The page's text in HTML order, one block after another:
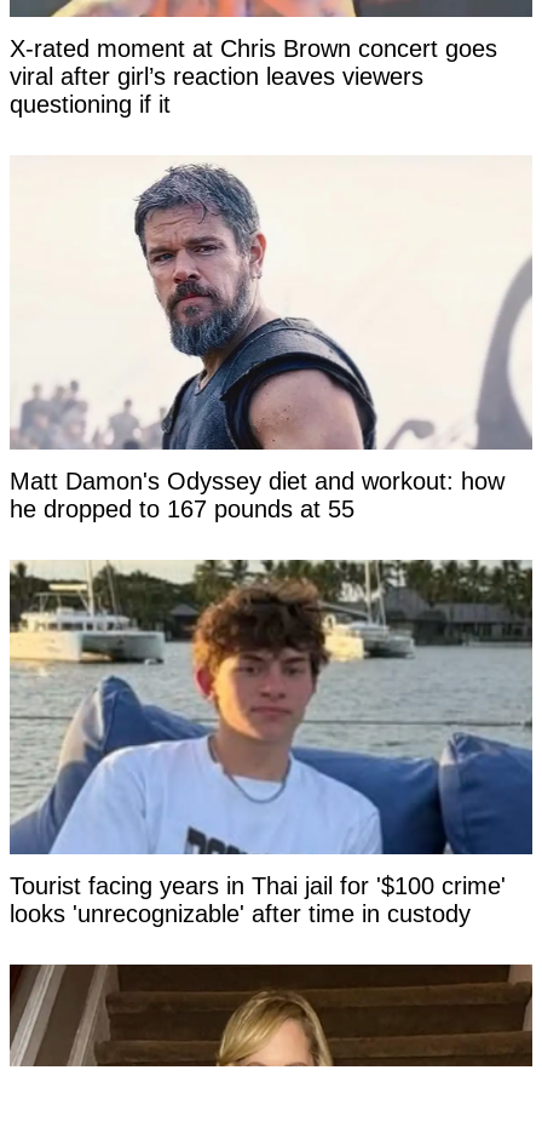
X-rated moment at Chris Brown concert goes
viral after girl’s reaction leaves viewers
questioning if it
Matt Damon's Odyssey diet and workout: how
he dropped to 167 pounds at 55
Tourist facing years in Thai jail for '$100 crime'
looks 'unrecognizable' after time in custody